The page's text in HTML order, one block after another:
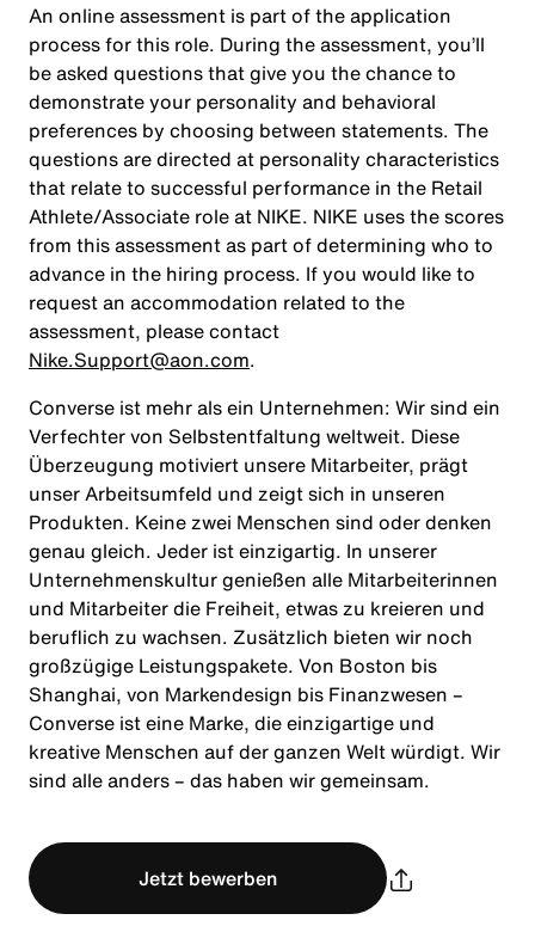
An online assessment is part of the application
process for this role. During the assessment, you’ll
be asked questions that give you the chance to
demonstrate your personality and behavioral
preferences by choosing between statements. The
questions are directed at personality characteristics
that relate to successful performance in the Retail
Athlete/Associate role at NIKE. NIKE uses the scores
from this assessment as part of determining who to
advance in the hiring process. If you would like to
request an accommodation related to the
assessment, please contact
Nike.Support@aon.com.
Converse ist mehr als ein Unternehmen: Wir sind ein
Verfechter von Selbstentfaltung weltweit. Diese
Überzeugung motiviert unsere Mitarbeiter, prägt
unser Arbeitsumfeld und zeigt sich in unseren
Produkten. Keine zwei Menschen sind oder denken
genau gleich. Jeder ist einzigartig. In unserer
Unternehmenskultur genießen alle Mitarbeiterinnen
und Mitarbeiter die Freiheit, etwas zu kreieren und
beruflich zu wachsen. Zusätzlich bieten wir noch
großzügige Leistungspakete. Von Boston bis
Shanghai, von Markendesign bis Finanzwesen –
Converse ist eine Marke, die einzigartige und
kreative Menschen auf der ganzen Welt würdigt. Wir
sind alle anders – das haben wir gemeinsam.
Jetzt bewerben